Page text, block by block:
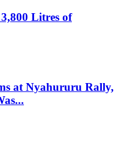
Litres of
at Nyahururu Rally,